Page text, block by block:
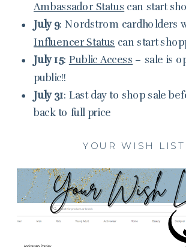
Ambassador Status can start
July 9: Nordstrom cardholders
Influencer Status can start
July 15: Public Access – sale is
public!!
July 31: Last day to shop sale
back to full price
YOUR WISH LIST